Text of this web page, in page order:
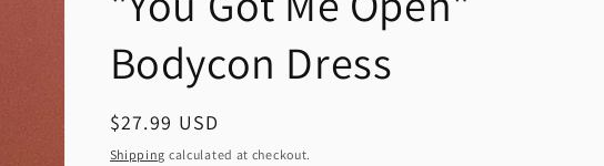
Bodycon Dress
Regular
price
$27.99 USD
Shipping calculated at checkout.